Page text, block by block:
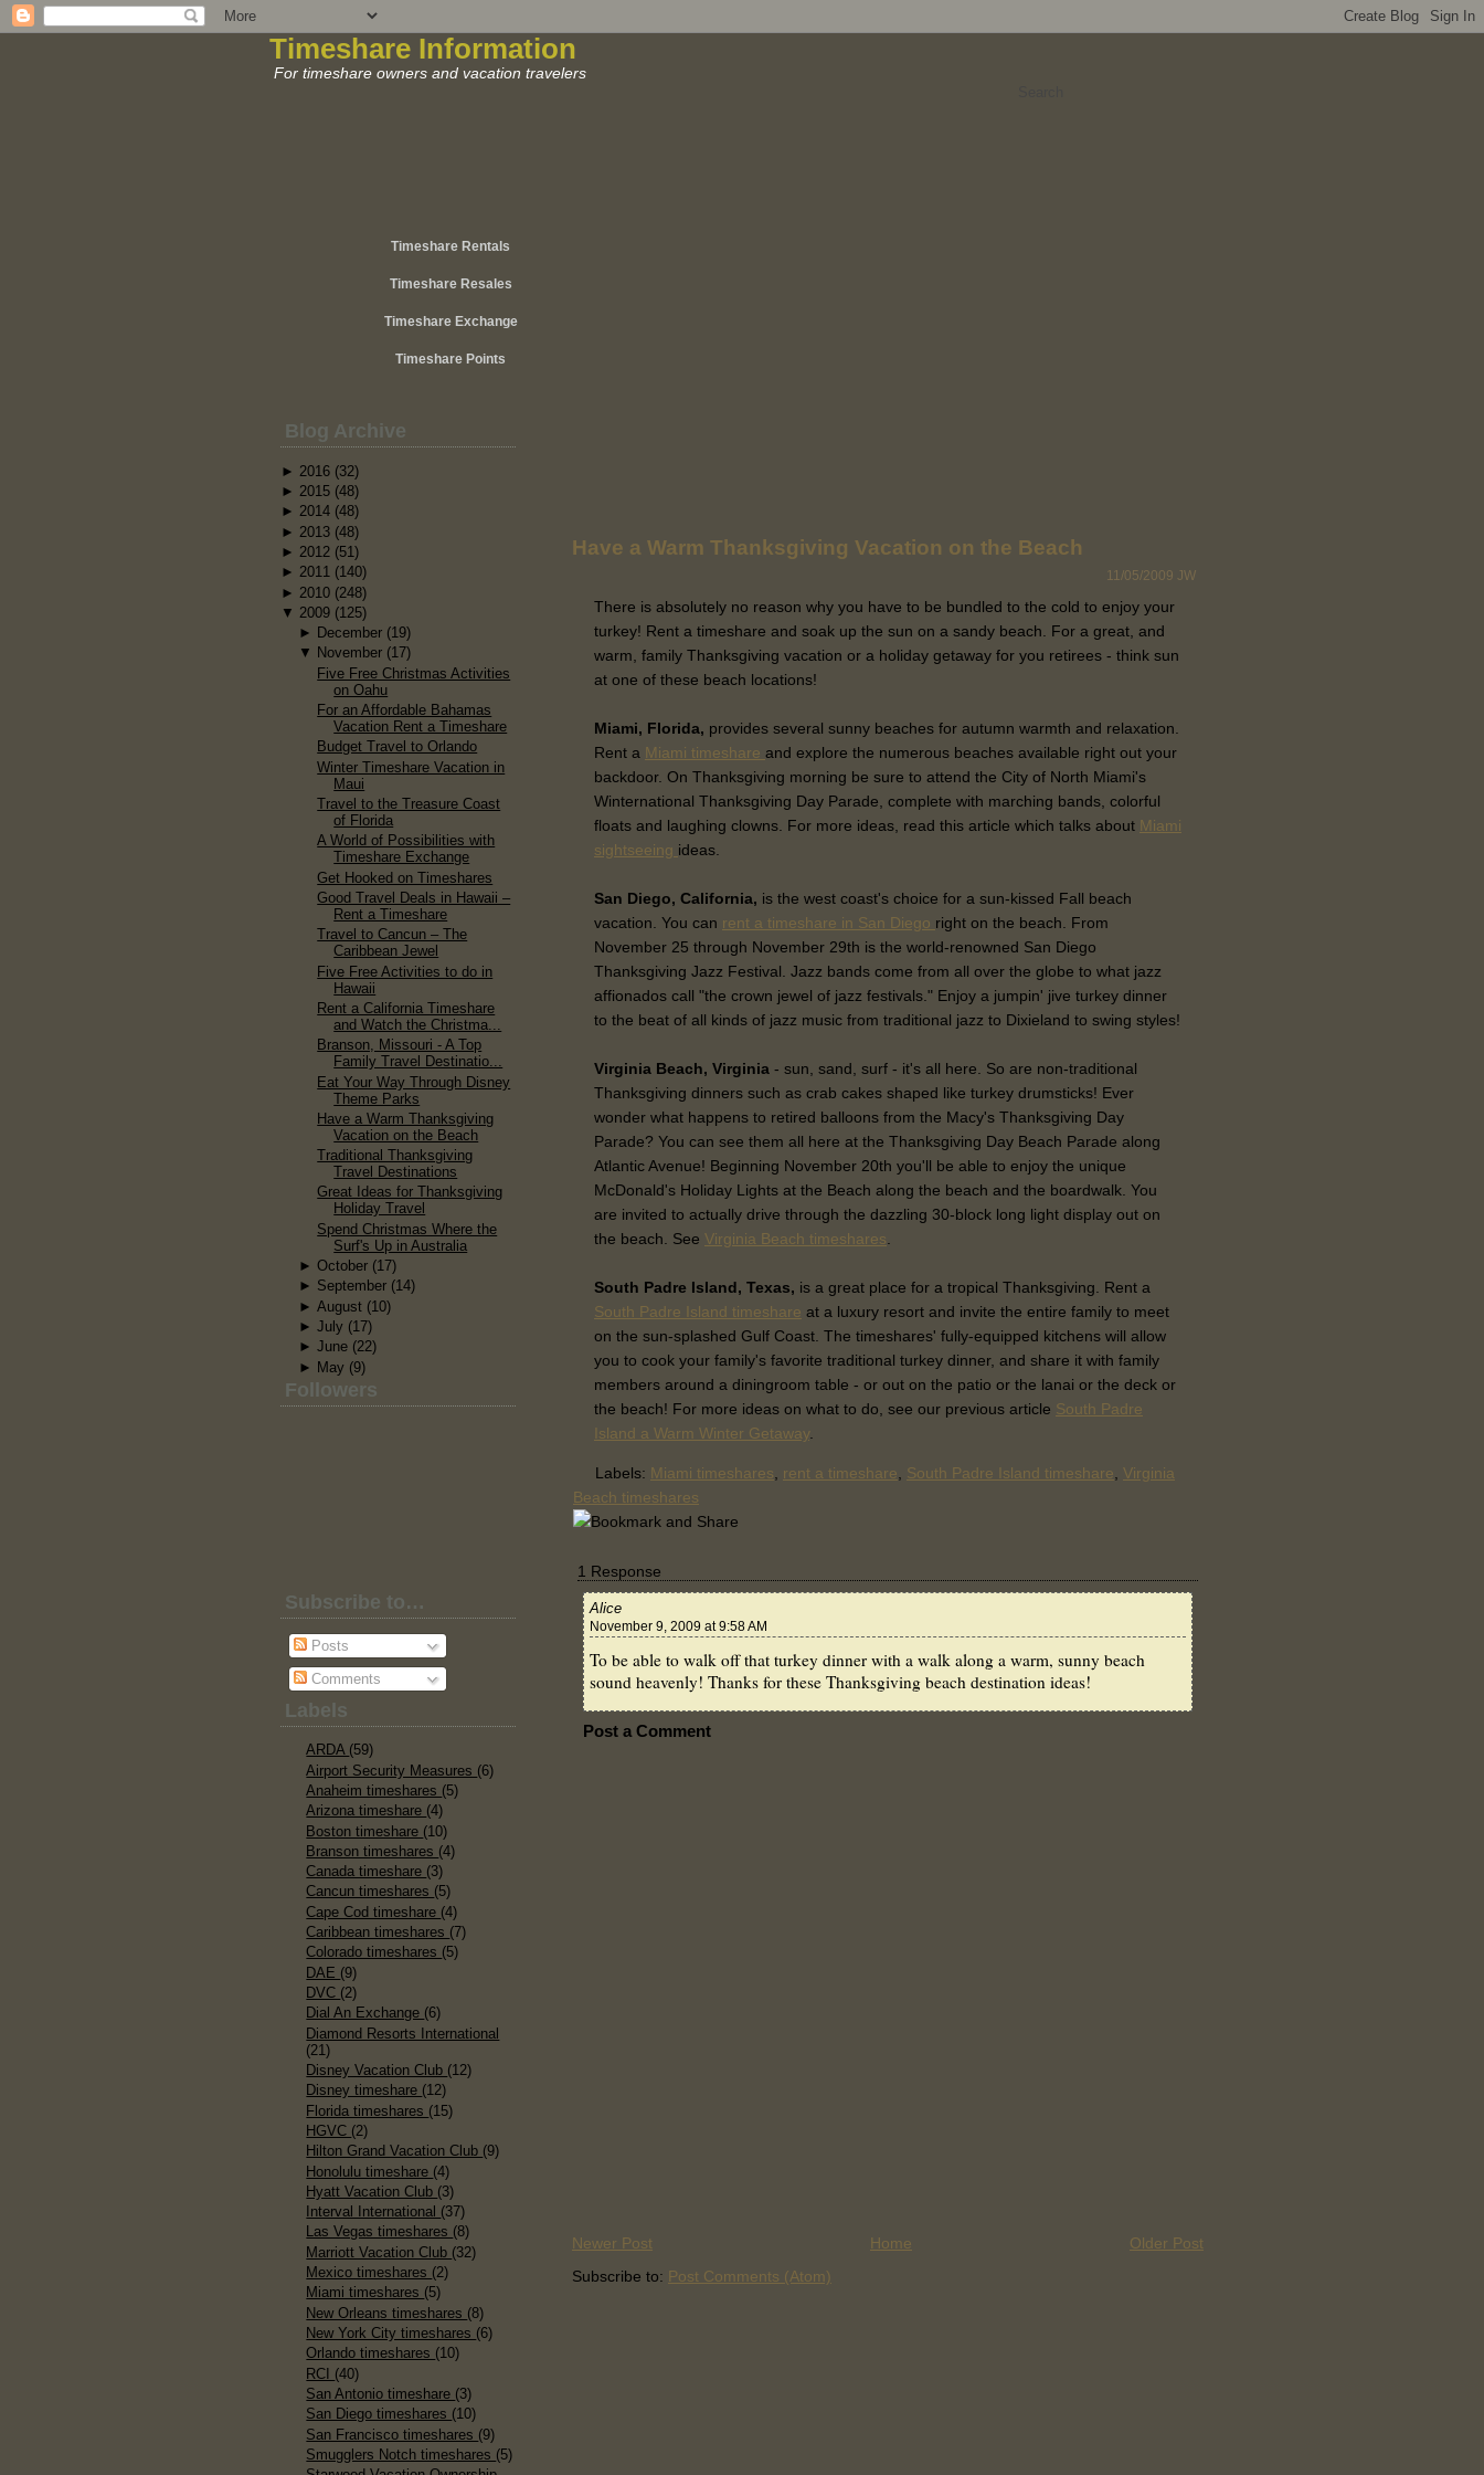
Timeshare Information
For timeshare owners and vacation travelers
Timeshare Rentals
Timeshare Resales
Timeshare Exchange
Timeshare Points
Blog Archive
► 2016 (32)
► 2015 (48)
► 2014 (48)
► 2013 (48)
► 2012 (51)
► 2011 (140)
► 2010 (248)
▼ 2009 (125)
► December (19)
▼ November (17)
Five Free Christmas Activities
on Oahu
For an Affordable Bahamas
Vacation Rent a Timeshare
Budget Travel to Orlando
Winter Timeshare Vacation in
Maui
Travel to the Treasure Coast
of Florida
A World of Possibilities with
Timeshare Exchange
Get Hooked on Timeshares
Good Travel Deals in Hawaii –
Rent a Timeshare
Travel to Cancun – The
Caribbean Jewel
Five Free Activities to do in
Hawaii
Rent a California Timeshare
and Watch the Christma...
Branson, Missouri - A Top
Family Travel Destinatio...
Eat Your Way Through Disney
Theme Parks
Have a Warm Thanksgiving
Vacation on the Beach
Traditional Thanksgiving
Travel Destinations
Great Ideas for Thanksgiving
Holiday Travel
Spend Christmas Where the
Surf's Up in Australia
► October (17)
► September (14)
► August (10)
► July (17)
► June (22)
► May (9)
Followers
Subscribe to…
Posts
Comments
Labels
ARDA (59)
Airport Security Measures (6)
Anaheim timeshares (5)
Arizona timeshare (4)
Boston timeshare (10)
Branson timeshares (4)
Canada timeshare (3)
Cancun timeshares (5)
Cape Cod timeshare (4)
Caribbean timeshares (7)
Colorado timeshares (5)
DAE (9)
DVC (2)
Dial An Exchange (6)
Diamond Resorts International
(21)
Disney Vacation Club (12)
Disney timeshare (12)
Florida timeshares (15)
HGVC (2)
Hilton Grand Vacation Club (9)
Honolulu timeshare (4)
Hyatt Vacation Club (3)
Interval International (37)
Las Vegas timeshares (8)
Marriott Vacation Club (32)
Mexico timeshares (2)
Miami timeshares (5)
New Orleans timeshares (8)
New York City timeshares (6)
Orlando timeshares (10)
RCI (40)
San Antonio timeshare (3)
San Diego timeshares (10)
San Francisco timeshares (9)
Smugglers Notch timeshares (5)
Have a Warm Thanksgiving Vacation on the Beach
11/05/2009 JW
There is absolutely no reason why you have to be bundled to the cold to enjoy your
turkey! Rent a timeshare and soak up the sun on a sandy beach. For a great, and
warm, family Thanksgiving vacation or a holiday getaway for you retirees - think sun
at one of these beach locations!
Miami, Florida, provides several sunny beaches for autumn warmth and relaxation.
Rent a Miami timeshare and explore the numerous beaches available right out your
backdoor. On Thanksgiving morning be sure to attend the City of North Miami's
Winternational Thanksgiving Day Parade, complete with marching bands, colorful
floats and laughing clowns. For more ideas, read this article which talks about Miami
sightseeing ideas.
San Diego, California, is the west coast's choice for a sun-kissed Fall beach
vacation. You can rent a timeshare in San Diego right on the beach. From
November 25 through November 29th is the world-renowned San Diego
Thanksgiving Jazz Festival. Jazz bands come from all over the globe to what jazz
affionados call "the crown jewel of jazz festivals." Enjoy a jumpin' jive turkey dinner
to the beat of all kinds of jazz music from traditional jazz to Dixieland to swing styles!
Virginia Beach, Virginia - sun, sand, surf - it's all here. So are non-traditional
Thanksgiving dinners such as crab cakes shaped like turkey drumsticks! Ever
wonder what happens to retired balloons from the Macy's Thanksgiving Day
Parade? You can see them all here at the Thanksgiving Day Beach Parade along
Atlantic Avenue! Beginning November 20th you'll be able to enjoy the unique
McDonald's Holiday Lights at the Beach along the beach and the boardwalk. You
are invited to actually drive through the dazzling 30-block long light display out on
the beach. See Virginia Beach timeshares
South Padre Island, Texas, is a great place for a tropical Thanksgiving. Rent a
South Padre Island timeshare at a luxury resort and invite the entire family to meet
on the sun-splashed Gulf Coast. The timeshares' fully-equipped kitchens will allow
you to cook your family's favorite traditional turkey dinner, and share it with family
members around a diningroom table - or out on the patio or the lanai or the deck or
the beach! For more ideas on what to do, see our previous article South Padre
Island a Warm Winter Getaway.
Labels: Miami timeshares rent a timeshare South Padre Island timeshare Virginia
Beach timeshares
1 Response
Alice
November 9, 2009 at 9:58 AM
To be able to walk off that turkey dinner with a walk along a warm, sunny beach
sound heavenly! Thanks for these Thanksgiving beach destination ideas!
Post a Comment
Newer Post Older Post
Home
Subscribe to: Post Comments (Atom)